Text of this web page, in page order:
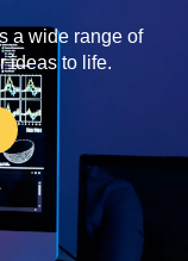
a wide range of
ideas to life.